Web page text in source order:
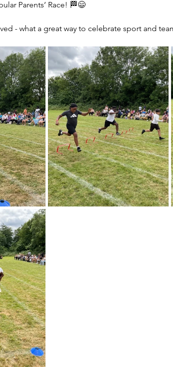
Parents’ Race! 🏁😄
- what a great way to celebrate sport and